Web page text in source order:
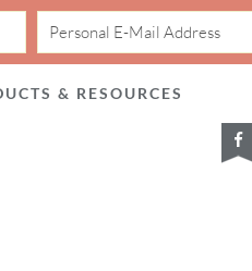
& RESOURCES